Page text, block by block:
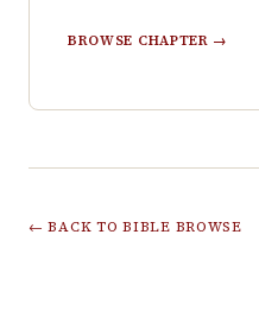
BROWSE CHAPTER →
← BACK TO BIBLE BROWSE